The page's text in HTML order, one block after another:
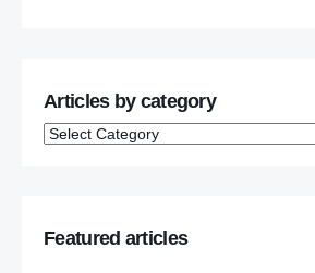
Articles by category
Featured articles